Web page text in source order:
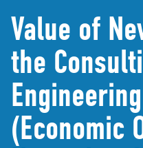
Value of
the
(Economic